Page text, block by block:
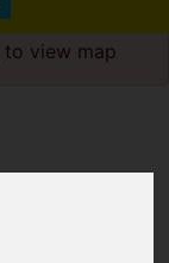
to view map